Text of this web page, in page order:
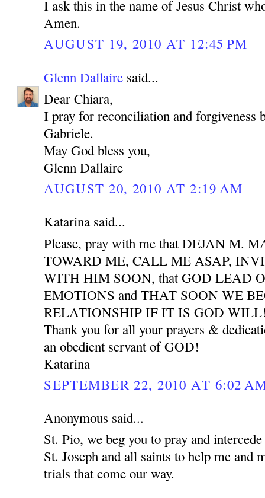
I ask this in the name of Jesus Christ
Amen.
AUGUST 19, 2010 AT 12:45 PM
Glenn Dallaire said...
Dear Chiara,
I pray for reconciliation and forgiveness
Gabriele.
May God bless you,
Glenn Dallaire
AUGUST 20, 2010 AT 2:19 AM
Katarina said...
Please, pray with me that DEJAN M.
TOWARD ME, CALL ME ASAP,
WITH HIM SOON, that GOD LEAD
EMOTIONS and THAT SOON WE
RELATIONSHIP IF IT IS GOD
Thank you for all your prayers &
an obedient servant of GOD!
Katarina
SEPTEMBER 22, 2010 AT 6:02
Anonymous said...
St. Pio, we beg you to pray and
St. Joseph and all saints to help me and
trials that come our way.